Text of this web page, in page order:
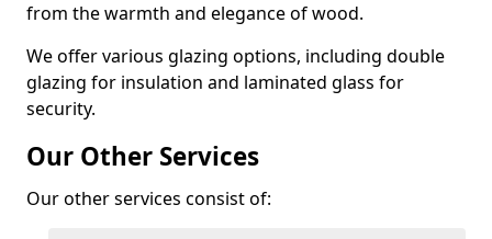
from the warmth and elegance of wood.
We offer various glazing options, including double
glazing for insulation and laminated glass for
security.
Our Other Services
Our other services consist of: